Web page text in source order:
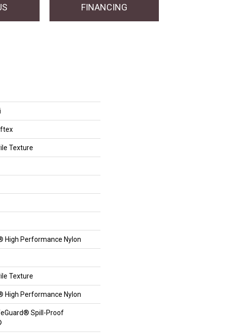
FINANCING
Texture
High Performance Nylon
Texture
High Performance Nylon
Spill-Proof